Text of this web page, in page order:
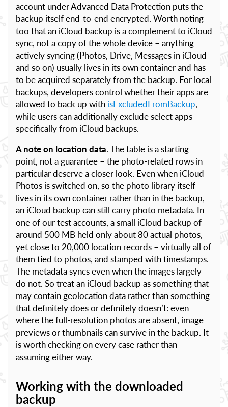
account under Advanced Data Protection puts the
backup itself end-to-end encrypted. Worth noting
too that an iCloud backup is a complement to iCloud
sync, not a copy of the whole device – anything
actively syncing (Photos, Drive, Messages in iCloud
and so on) usually lives in its own container and has
to be acquired separately from the backup. For local
backups, developers control whether their apps are
allowed to back up with isExcludedFromBackup,
while users can additionally exclude select apps
specifically from iCloud backups.
A note on location data. The table is a starting
point, not a guarantee – the photo-related rows in
particular deserve a closer look. Even when iCloud
Photos is switched on, so the photo library itself
lives in its own container rather than in the backup,
an iCloud backup can still carry photo metadata. In
one of our test accounts, a small iCloud backup of
around 500 MB held only about 80 actual photos,
yet close to 20,000 location records – virtually all of
them tied to photos, and stamped with timestamps.
The metadata syncs even when the images largely
do not. So treat an iCloud backup as something that
may contain geolocation data rather than something
that definitely does or definitely doesn’t: even
where the full-resolution photos are absent, image
previews or thumbnails can survive in the backup. It
is worth checking on every case rather than
assuming either way.
Working with the downloaded
backup